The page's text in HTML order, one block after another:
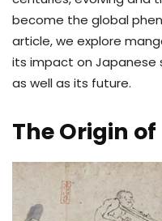
become the global
article, we explore
its impact on Japanese
as well as its future.
The Origin